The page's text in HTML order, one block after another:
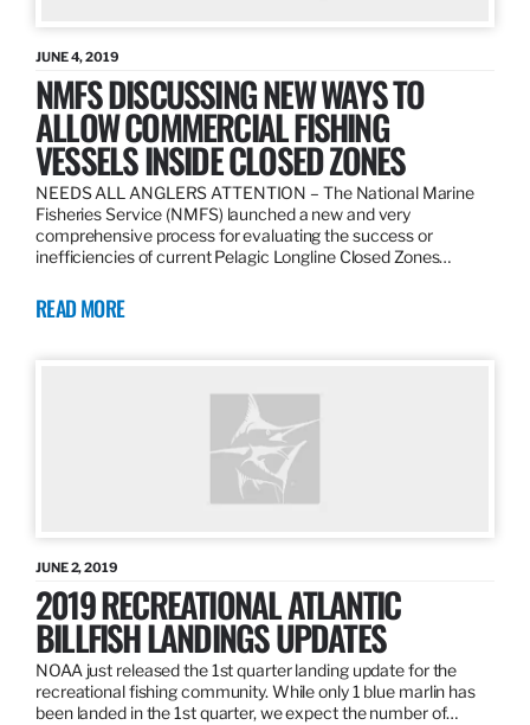
JUNE 4, 2019
NMFS DISCUSSING NEW WAYS TO
ALLOW COMMERCIAL FISHING
VESSELS INSIDE CLOSED ZONES
NEEDS ALL ANGLERS ATTENTION – The National Marine
Fisheries Service (NMFS) launched a new and very
comprehensive process for evaluating the success or
inefficiencies of current Pelagic Longline Closed Zones…
READ MORE
JUNE 2, 2019
2019 RECREATIONAL ATLANTIC
BILLFISH LANDINGS UPDATES
NOAA just released the 1st quarter landing update for the
recreational fishing community. While only 1 blue marlin has
been landed in the 1st quarter, we expect the number of…